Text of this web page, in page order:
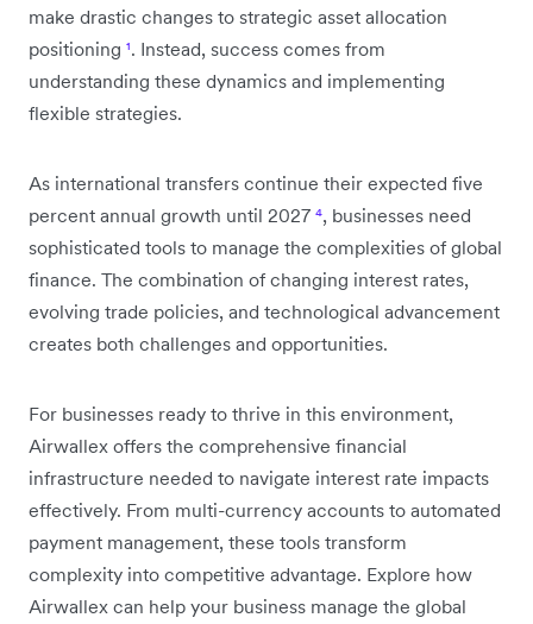
make drastic changes to strategic asset allocation
positioning ¹. Instead, success comes from
understanding these dynamics and implementing
flexible strategies.
As international transfers continue their expected five
percent annual growth until 2027 ⁴, businesses need
sophisticated tools to manage the complexities of global
finance. The combination of changing interest rates,
evolving trade policies, and technological advancement
creates both challenges and opportunities.
For businesses ready to thrive in this environment,
Airwallex offers the comprehensive financial
infrastructure needed to navigate interest rate impacts
effectively. From multi-currency accounts to automated
payment management, these tools transform
complexity into competitive advantage. Explore how
Airwallex can help your business manage the global